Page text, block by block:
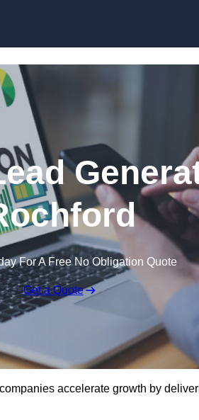
For A Free No Obligation Quote
Get a Quote
accelerate growth by